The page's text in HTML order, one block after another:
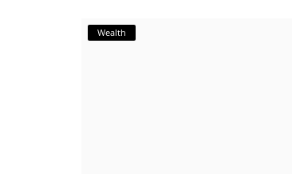
Cinema Advertisement
Wealth